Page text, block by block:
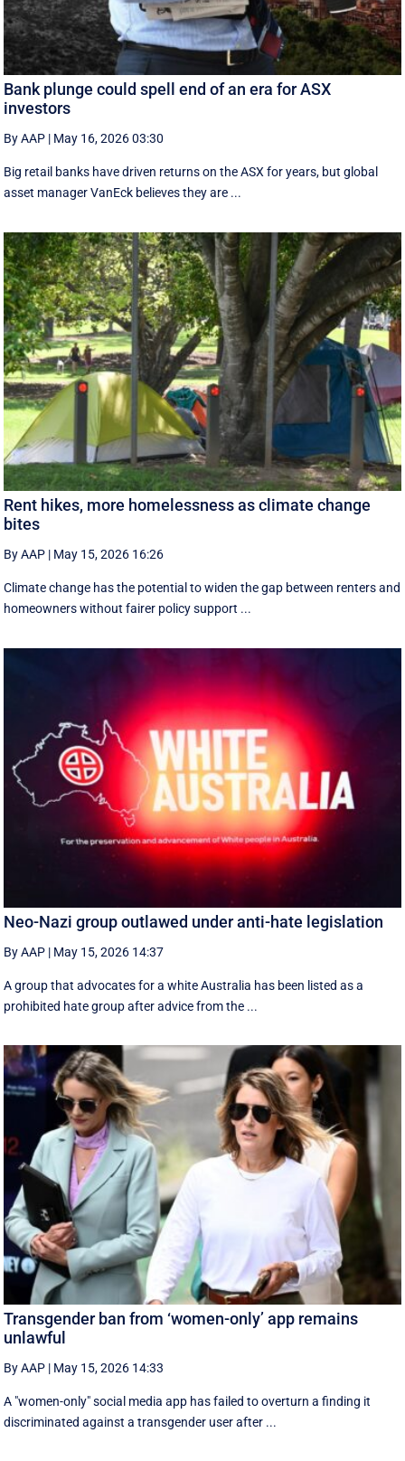
Bank plunge could spell end of an era for ASX
investors
By AAP | May 16, 2026 03:30
Big retail banks have driven returns on the ASX for years, but global
asset manager VanEck believes they are ...
Rent hikes, more homelessness as climate change
bites
By AAP | May 15, 2026 16:26
Climate change has the potential to widen the gap between renters and
homeowners without fairer policy support ...
Neo-Nazi group outlawed under anti-hate legislation
By AAP | May 15, 2026 14:37
A group that advocates for a white Australia has been listed as a
prohibited hate group after advice from the ...
Transgender ban from ‘women-only’ app remains
unlawful
By AAP | May 15, 2026 14:33
A "women-only" social media app has failed to overturn a finding it
discriminated against a transgender user after ...